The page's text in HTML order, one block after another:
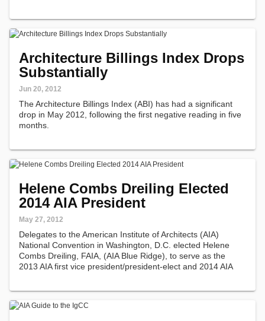
Architecture Billings Index Drops
Substantially
Jun 20, 2012
The Architecture Billings Index (ABI) has had a significant
drop in May 2012, following the first negative reading in five
months.
Helene Combs Dreiling Elected
2014 AIA President
May 27, 2012
Delegates to the American Institute of Architects (AIA)
National Convention in Washington, D.C. elected Helene
Combs Dreiling, FAIA, (AIA Blue Ridge), to serve as the
2013 AIA first vice president/president-elect and 2014 AIA